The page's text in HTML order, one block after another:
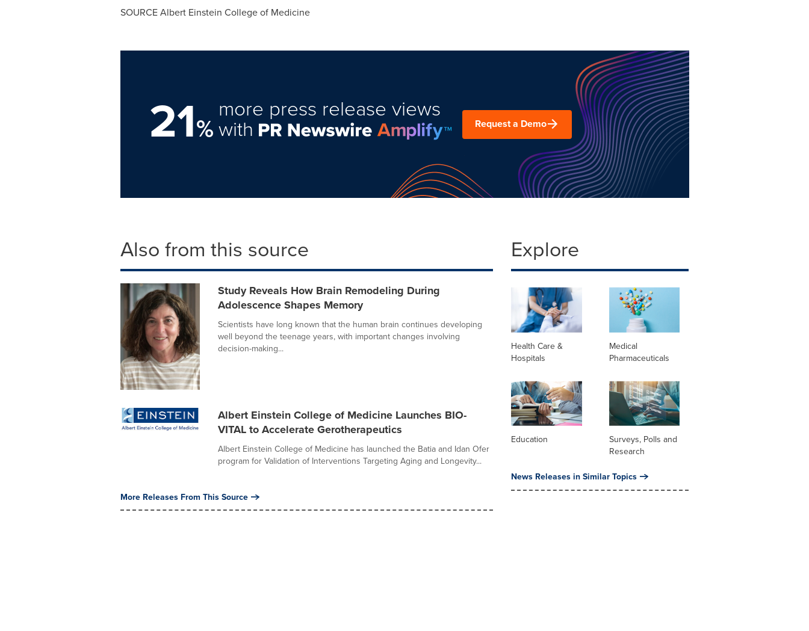
SOURCEAlbert Einstein Collegeof Medicine
21%
more press release views
with Request a Demo
Also from this source
Study Reveals How Brain Remodeling During
Adolescence Shapes Memory
Scientists have long known that the human brain continues developing
well beyond the teenage years, with important changes involving
decision-making...
Albert Einstein College of Medicine Launches BIO-
VITAL to Accelerate Gerotherapeutics
Albert Einstein College of Medicine has launched the Batia and Idan Ofer
program for Validation of Interventions Targeting Aging and Longevity...
More Releases From This Source
Explore
Health Care &
Hospitals
Medical
Pharmaceuticals
Education
Surveys, Polls and
Research
News Releases in Similar Topics